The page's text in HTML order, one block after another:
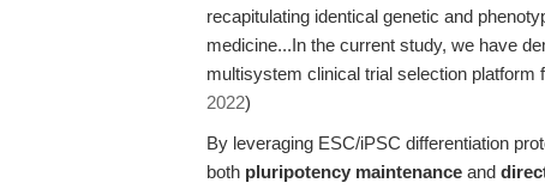
recapitulating identical genetic and
medicine...In the current study, we have
multisystem clinical trial selection
2022)
By leveraging ESC/iPSC differentiation
both pluripotency maintenance and